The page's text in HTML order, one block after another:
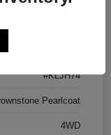
#KLJH74
Pearlcoat
4WD